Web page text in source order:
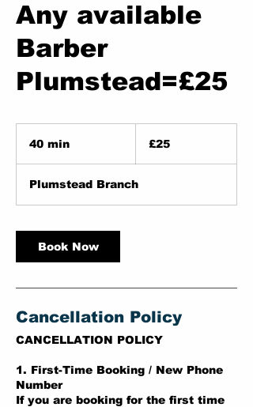
Any available
Barber
Plumstead=£25
40 min
i
n
pounds
£25
Plumstead Branch
Book Now
Cancellation Policy
CANCELLATION POLICY
1. First-Time Booking / New Phone
Number
If you are booking for the first time